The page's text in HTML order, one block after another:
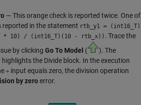
— This orange check is reported twice. One of
reported in the statement rtb_y1 = (int16_T)
* 10) / (int16_T)(10 - rtb_x)) . Trace the
by clicking Go To Model (
). The
highlights the Divide block. In the execution
÷ input equals zero, the division operation
by zeroerror.